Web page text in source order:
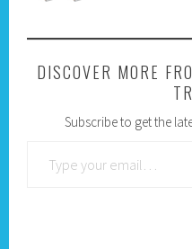
DISCOVER MORE
Subscribe to get the